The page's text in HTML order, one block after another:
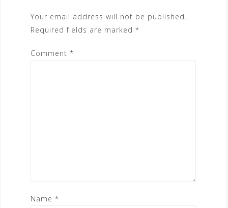
Your email address will not be published.
Required fields are marked *
Comment *
Name *